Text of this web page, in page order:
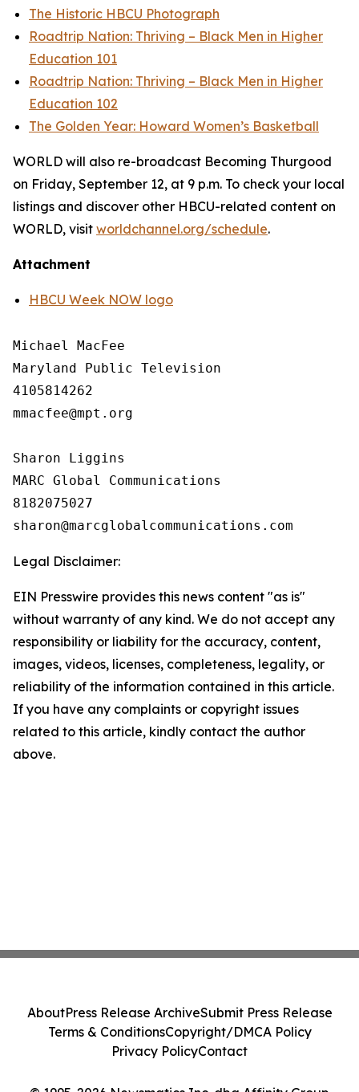
The Historic HBCU Photograph
Roadtrip Nation: Thriving – Black Men in Higher
Education 101
Roadtrip Nation: Thriving – Black Men in Higher
Education 102
The Golden Year: Howard Women’s Basketball
WORLD will also re-broadcast Becoming Thurgood
on Friday, September 12, at 9 p.m. To check your local
listings and discover other HBCU-related content on
WORLD, visit worldchannel.org/schedule.
Attachment
HBCU Week NOW logo
Michael MacFee
Maryland Public Television
4105814262
mmacfee@mpt.org
Sharon Liggins
MARC Global Communications
8182075027
Legal Disclaimer:
EIN Presswire provides this news content "as is"
without warranty of any kind. We do not accept any
responsibility or liability for the accuracy, content,
images, videos, licenses, completeness, legality, or
reliability of the information contained in this article.
If you have any complaints or copyright issues
related to this article, kindly contact the author
above.
AboutPress Release ArchiveSubmit Press Release
Terms & ConditionsCopyright/DMCA Policy
Privacy PolicyContact